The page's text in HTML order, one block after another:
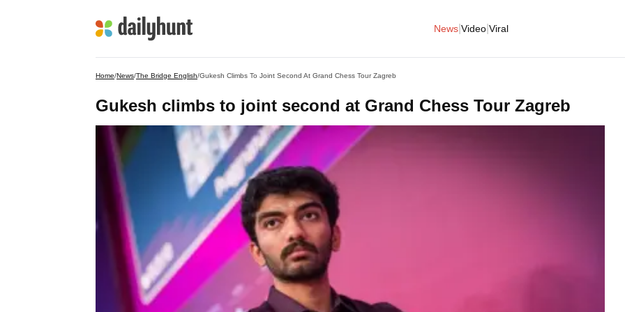
News Video Viral
Home/News/The Bridge English/Gukesh Climbs To Joint Second At Grand Chess Tour Zagreb
Gukesh climbs to joint second at Grand Chess Tour Zagreb